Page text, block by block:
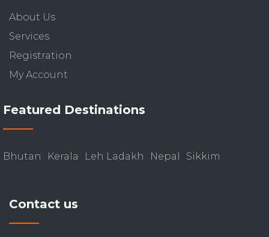
About Us
Services
Registration
My Account
Featured Destinations
Bhutan Kerala Leh Ladakh Nepal Sikkim
Contact us